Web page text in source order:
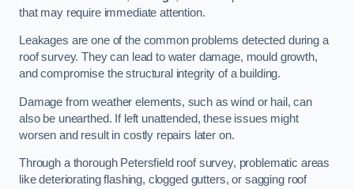
that may require immediate attention.
Leakages are one of the common problems detected during a
roof survey. They can lead to water damage, mould growth,
and compromise the structural integrity of a building.
Damage from weather elements, such as wind or hail, can
also be unearthed. If left unattended, these issues might
worsen and result in costly repairs later on.
Through a thorough Petersfield roof survey, problematic areas
like deteriorating flashing, clogged gutters, or sagging roof